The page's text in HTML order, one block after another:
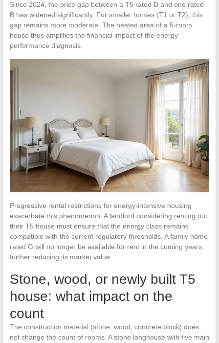
Since 2024, the price gap between a T5 rated D and one rated
B has widened significantly. For smaller homes (T1 or T2), this
gap remains more moderate. The heated area of a 5-room
house thus amplifies the financial impact of the energy
performance diagnosis.
Progressive rental restrictions for energy-intensive housing
exacerbate this phenomenon. A landlord considering renting out
their T5 house must ensure that the energy class remains
compatible with the current regulatory thresholds. A family home
rated G will no longer be available for rent in the coming years,
further reducing its market value.
Stone, wood, or newly built T5
house: what impact on the
count
The construction material (stone, wood, concrete block) does
not change the count of rooms. A stone longhouse with five main